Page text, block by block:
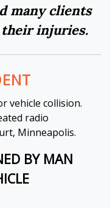
many clients
injuries.
vehicle collision.
radio
Minneapolis.
BY MAN